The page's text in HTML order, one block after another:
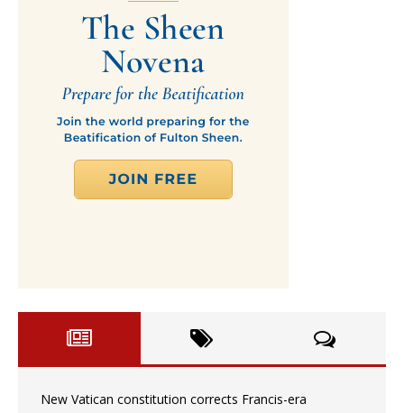
New Vatican constitution corrects Francis-era